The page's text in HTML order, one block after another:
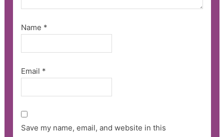
Name *
Email *
Save my name, email, and website in this